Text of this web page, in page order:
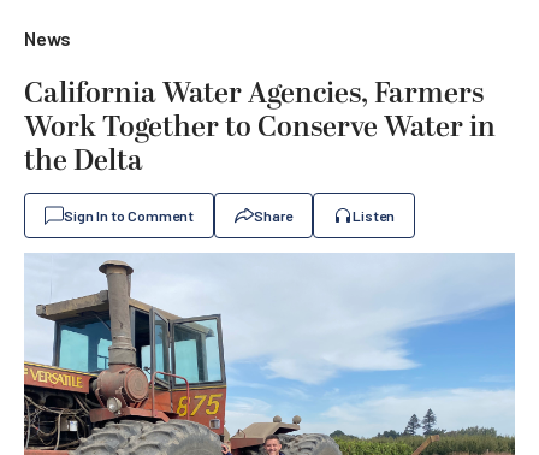
News
California Water Agencies, Farmers
Work Together to Conserve Water in
the Delta
Sign In to Comment Share Listen